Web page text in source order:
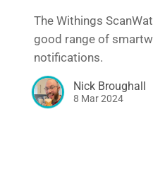
The Withings
good range of
notifications.
Nick Broughall
8 Mar 2024